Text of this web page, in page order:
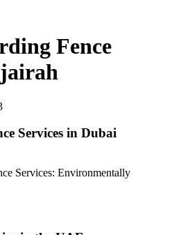
Fence
Services in Dubai
Services: Environmentally